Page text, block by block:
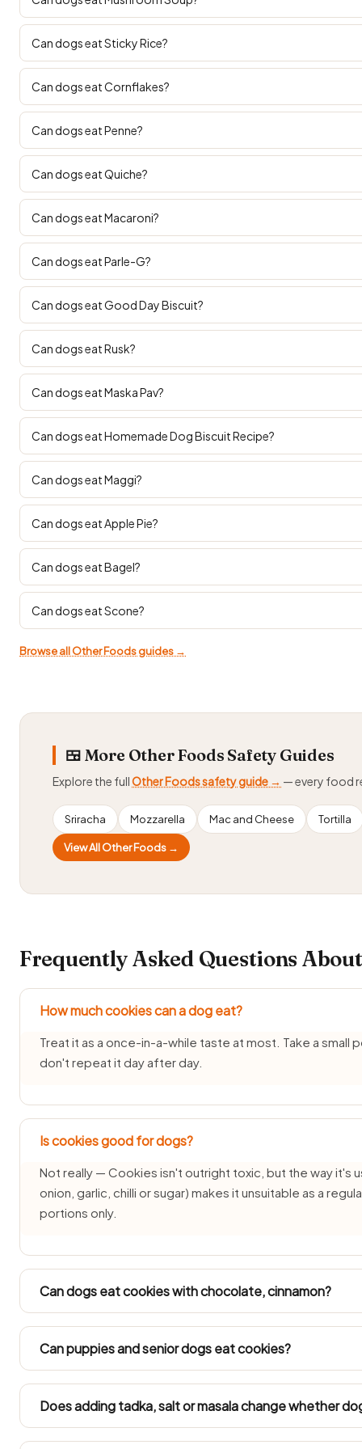
Can dogs eat Sticky Rice?
Can dogs eat Cornflakes?
Can dogs eat Penne?
Can dogs eat Quiche?
Can dogs eat Macaroni?
Can dogs eat Parle-G?
Can dogs eat Good Day Biscuit?
Can dogs eat Rusk?
Can dogs eat Maska Pav?
Can dogs eat Homemade Dog Biscuit Recipe?
Can dogs eat Maggi?
Can dogs eat Apple Pie?
Can dogs eat Bagel?
Can dogs eat Scone?
Browse all Other Foods guides →
🍱 More Other Foods Safety Guides
Explore the fullOther Foods safety guide → — every food
Sriracha Mozzarella Mac and Cheese Tortilla
View All Other Foods →
Frequently Asked Questions
How much cookies can a dog eat?
Treat it as a once-in-a-while taste at most. Take a small
don't repeat it day after day.
Is cookies good for dogs?
Not really — Cookies isn't outright toxic, but the way it's
onion, garlic, chilli or sugar) makes it unsuitable as a
portions only.
Can dogs eat cookies with chocolate, cinnamon?
changes the answer. See: chocolate guide cinnamon
Can puppies and senior dogs eat cookies?
avoided for them. Ask your vet before offering cookies
Does adding tadka, salt or masala change whether